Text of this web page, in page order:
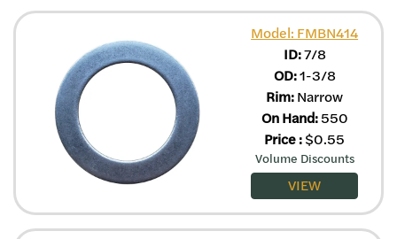
Model: FMBN414
ID:7/8
OD:1-3/8
Rim:Narrow
On Hand:550
Price:$0.55
Volume Discounts
VIEW